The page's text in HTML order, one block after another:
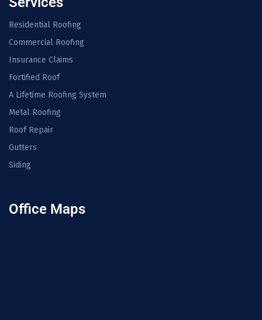
Residential Roofing
Commercial Roofing
Insurance Claims
Fortified Roof
A Lifetime Roofing System
Metal Roofing
Roof Repair
Gutters
Siding
Office Maps